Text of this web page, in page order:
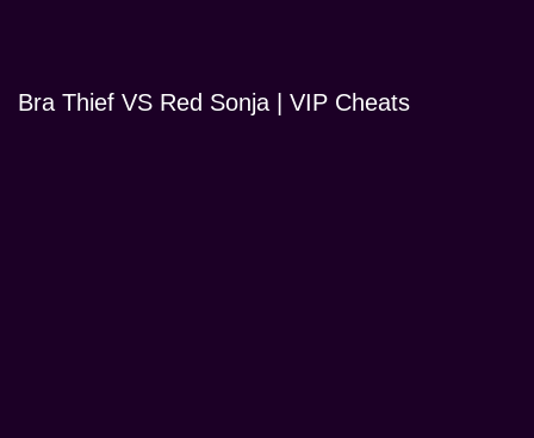
Bra Thief VS Red Sonja | VIP Cheats